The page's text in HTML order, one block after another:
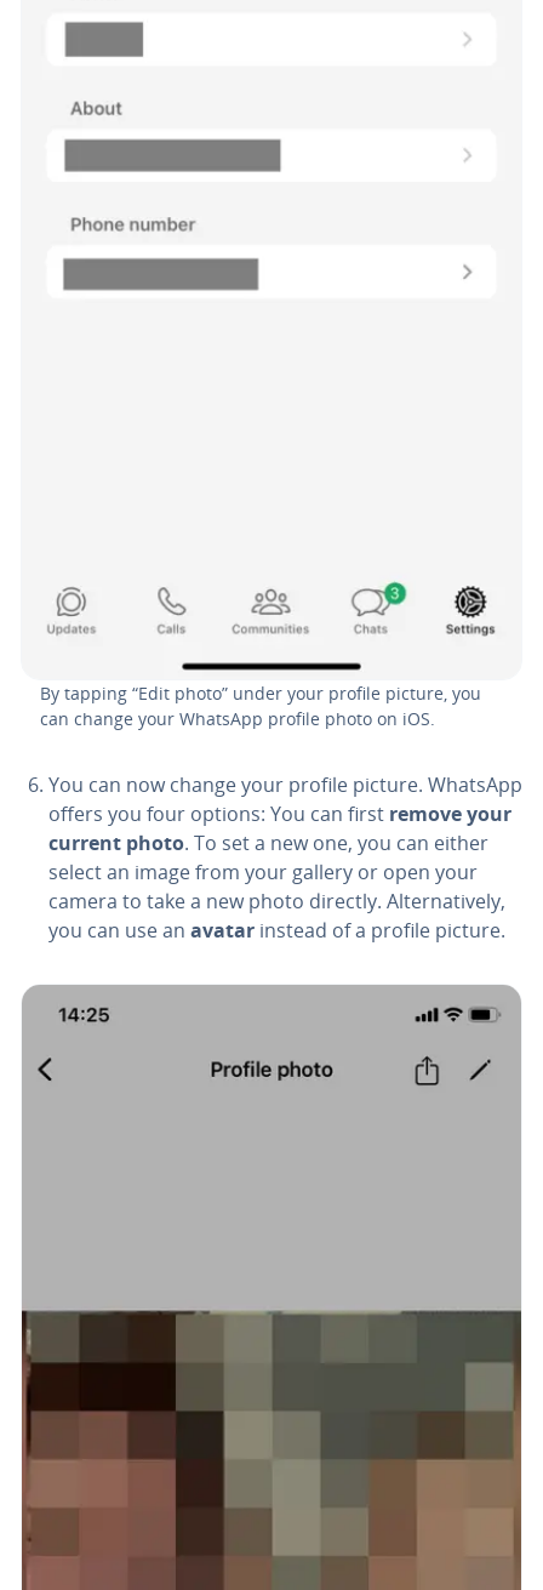
By tapping “Edit photo” under your profile picture, you
can change your WhatsApp profile photo on iOS.
You can now change your profile picture. WhatsApp
offers you four options: You can first remove your
current photo. To set a new one, you can either
select an image from your gallery or open your
camera to take a new photo directly. Al­ter­na­tive­ly,
you can use an avatar instead of a profile picture.